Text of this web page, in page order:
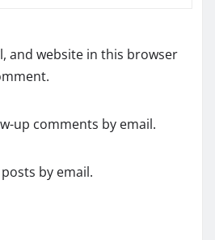
and website in this browser
up comments by email.
by email.